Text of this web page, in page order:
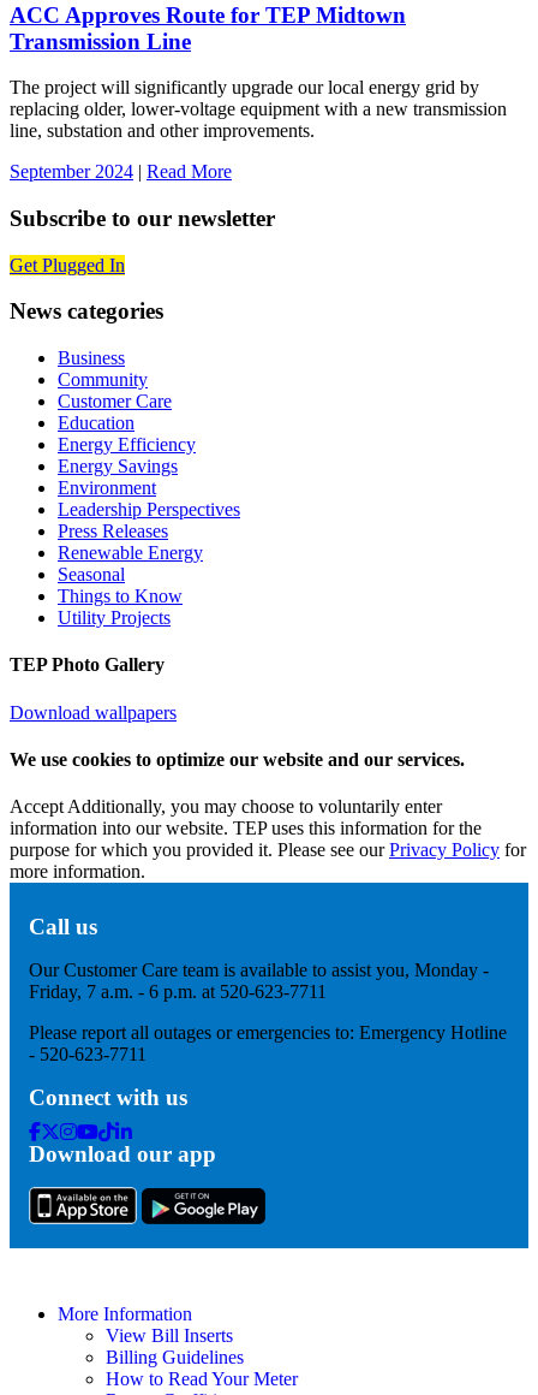
ACC Approves Route for TEP Midtown
Transmission Line
The project will significantly upgrade our local energy grid by
replacing older, lower-voltage equipment with a new transmission
line, substation and other improvements.
September 2024 | Read More
Subscribe to our newsletter
Get Plugged In
News categories
Business
Community
Customer Care
Education
Energy Efficiency
Energy Savings
Environment
Leadership Perspectives
Press Releases
Renewable Energy
Seasonal
Things to Know
Utility Projects
TEP Photo Gallery
Download wallpapers
We use cookies to optimize our website and our services.
Accept Additionally, you may choose to voluntarily enter
information into our website. TEP uses this information for the
purpose for which you provided it. Please see ourPrivacy Policy for
more information.
Call us
Our Customer Care team is available to assist you, Monday -
Friday, 7 a.m. - 6 p.m. at 520-623-7711
Please report all outages or emergencies to: Emergency Hotline
- 520-623-7711
Connect with us
Facebook
Twitter
Instagram
Youtube
Tik
Tok
Linkedin
Download our app
More Information
View Bill Inserts
Billing Guidelines
How to Read Your Meter